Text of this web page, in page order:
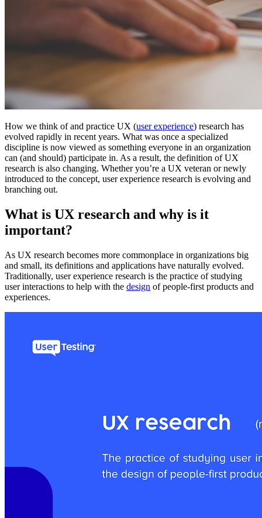
How we think of and practice UX (user experience) research has
evolved rapidly in recent years. What was once a specialized
discipline is now viewed as something everyone in an organization
can (and should) participate in. As a result, the definition of UX
research is also changing. Whether you’re a UX veteran or newly
introduced to the concept, user experience research is evolving and
branching out.
What is UX research and why is it
important?
As UX research becomes more commonplace in organizations big
and small, its definitions and applications have naturally evolved.
Traditionally, user experience research is the practice of studying
user interactions to help with the design of people-first products and
experiences.